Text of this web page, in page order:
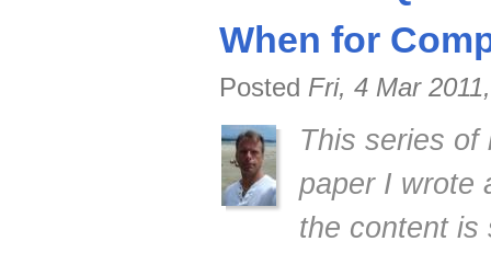
When for
Posted Fri, 4 Mar
This series of
paper I wrote
the content is